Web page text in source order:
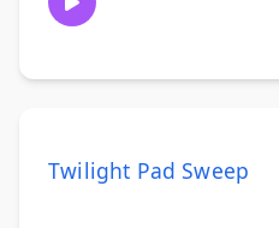
Twilight Pad Sweep